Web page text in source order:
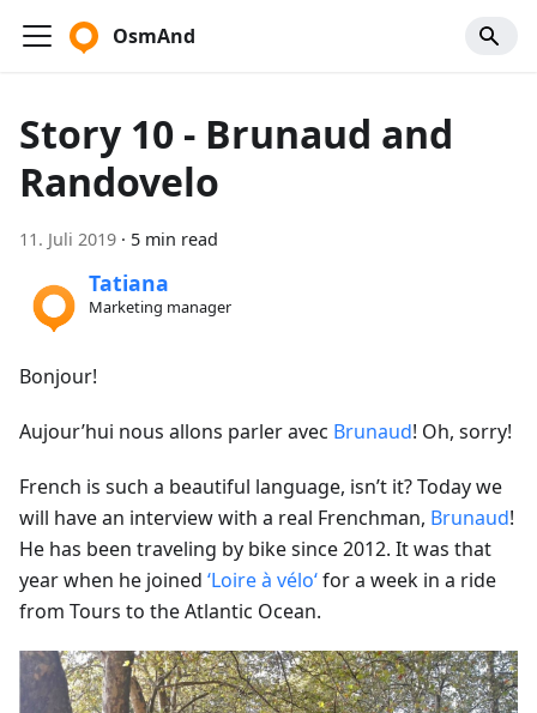
OsmAnd
Story 10 - Brunaud and
Randovelo
11. Juli 2019 · 5 min read
Tatiana
Marketing manager
Bonjour!
Aujour’hui nous allons parler avec Brunaud! Oh, sorry!
French is such a beautiful language, isn’t it? Today we
will have an interview with a real Frenchman, Brunaud!
He has been traveling by bike since 2012. It was that
year when he joined ‘Loire à vélo‘for a week in a ride
from Tours to the Atlantic Ocean.